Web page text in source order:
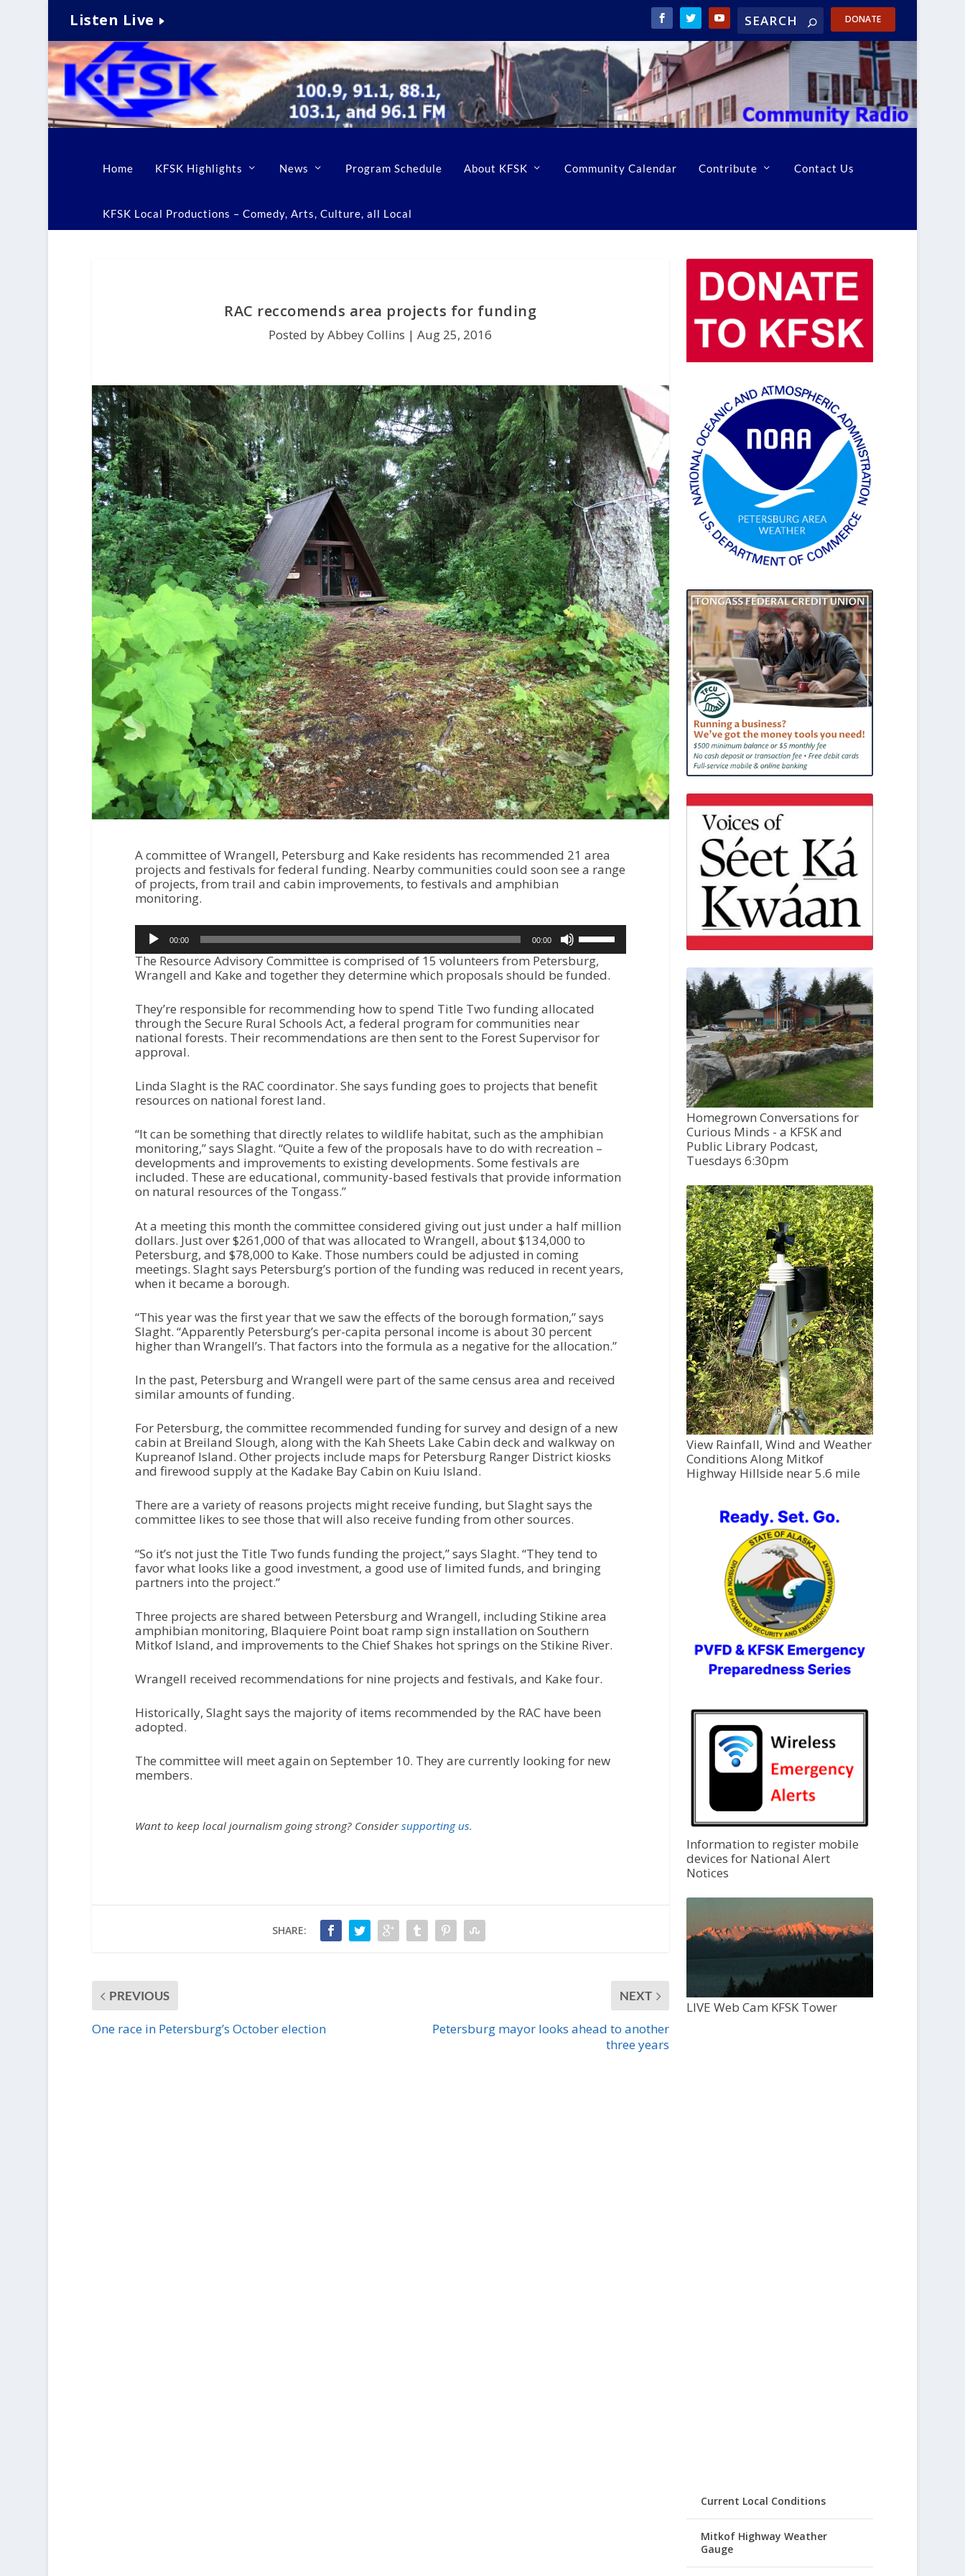
Listen Live DONATE
Home KFSK Highlights News Program Schedule About KFSK Community Calendar Contribute Contact Us
KFSK Local Productions – Comedy, Arts, Culture, all Local
RAC reccomends area projects for funding
Posted by Abbey Collins |Aug 25, 2016
A committee of Wrangell, Petersburg and Kake residents has recommended 21 area
projects and festivals for federal funding. Nearby communities could soon see a range
of projects, from trail and cabin improvements, to festivals and amphibian
monitoring.
Audio
Player00:00 00:00
s
e
U
/
D
o
w
r
w
k
e
y
n
r
s
e
o
d
e
a
s
o
m
e
.
The Resource Advisory Committee is comprised of 15 volunteers from Petersburg,
Wrangell and Kake and together they determine which proposals should be funded.
They’re responsible for recommending how to spend Title Two funding allocated
through the Secure Rural Schools Act, a federal program for communities near
national forests. Their recommendations are then sent to the Forest Supervisor for
approval.
Linda Slaght is the RAC coordinator. She says funding goes to projects that benefit
resources on national forest land.
“It can be something that directly relates to wildlife habitat, such as the amphibian
monitoring,” says Slaght. “Quite a few of the proposals have to do with recreation –
developments and improvements to existing developments. Some festivals are
included. These are educational, community-based festivals that provide information
on natural resources of the Tongass.”
At a meeting this month the committee considered giving out just under a half million
dollars. Just over $261,000 of that was allocated to Wrangell, about $134,000 to
Petersburg, and $78,000 to Kake. Those numbers could be adjusted in coming
meetings. Slaght says Petersburg’s portion of the funding was reduced in recent years,
when it became a borough.
“This year was the first year that we saw the effects of the borough formation,” says
Slaght. “Apparently Petersburg’s per-capita personal income is about 30 percent
higher than Wrangell’s. That factors into the formula as a negative for the allocation.”
In the past, Petersburg and Wrangell were part of the same census area and received
similar amounts of funding.
For Petersburg, the committee recommended funding for survey and design of a new
cabin at Breiland Slough, along with the Kah Sheets Lake Cabin deck and walkway on
Kupreanof Island. Other projects include maps for Petersburg Ranger District kiosks
and firewood supply at the Kadake Bay Cabin on Kuiu Island.
There are a variety of reasons projects might receive funding, but Slaght says the
committee likes to see those that will also receive funding from other sources.
“So it’s not just the Title Two funds funding the project,” says Slaght. “They tend to
favor what looks like a good investment, a good use of limited funds, and bringing
partners into the project.”
Three projects are shared between Petersburg and Wrangell, including Stikine area
amphibian monitoring, Blaquiere Point boat ramp sign installation on Southern
Mitkof Island, and improvements to the Chief Shakes hot springs on the Stikine River.
Wrangell received recommendations for nine projects and festivals, and Kake four.
Historically, Slaght says the majority of items recommended by the RAC have been
adopted.
The committee will meet again on September 10. They are currently looking for new
members.
Want to keep local journalism going strong? Considersupporting us.
SHARE:
PREVIOUS
One race in Petersburg’s October election
NEXT
Petersburg mayor looks ahead to another
three years
Homegrown Conversations for
Curious Minds - a KFSK and
Public Library Podcast,
Tuesdays 6:30pm
View Rainfall, Wind and Weather
Conditions Along Mitkof
Highway Hillside near 5.6 mile
Information to register mobile
devices for National Alert
Notices
LIVE Web Cam KFSK Tower
Current Local Conditions
Mitkof Highway Weather
Gauge